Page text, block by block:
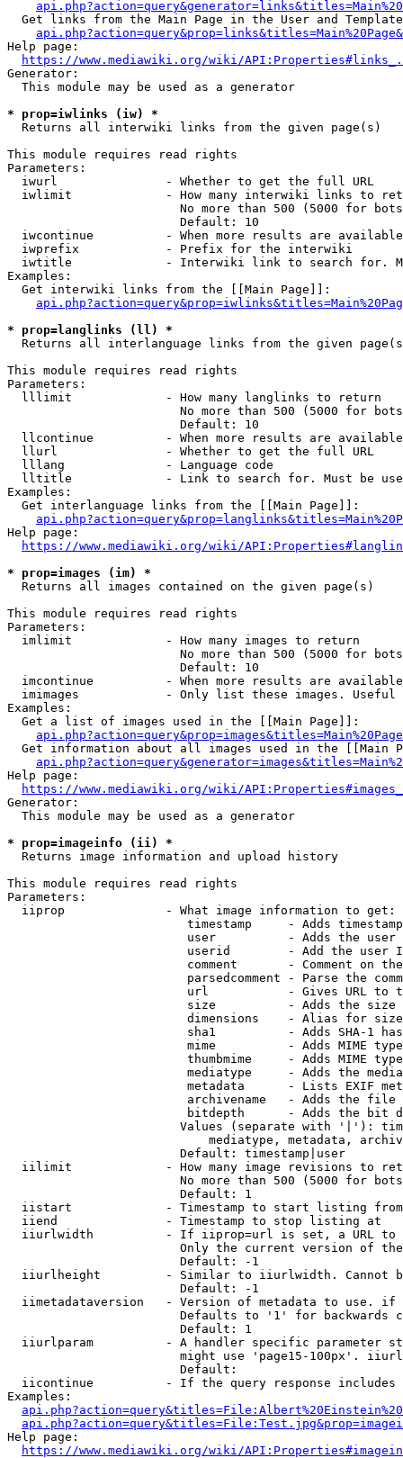
Get links from the Main Page in the User and
Help page:
https://www.mediawiki.org/wiki/
Generator:
  This module may be used as a generator
* prop=iwlinks (iw) *
  Returns all interwiki links from the given page(s)
This module requires read rights
Parameters:
  iwurl               - Whether to get the full URL
iwlimit             - How many interwiki links to
No more than 500 (5000 for
                        Default: 10
iwcontinue          - When more results are
  iwprefix            - Prefix for the interwiki
iwtitle             - Interwiki link to search for.
Examples:
  Get interwiki links from the [[Main Page]]:
* prop=langlinks (ll) *
Returns all interlanguage links from the given
This module requires read rights
Parameters:
  lllimit             - How many langlinks to return
No more than 500 (5000 for
                        Default: 10
llcontinue          - When more results are
  llurl               - Whether to get the full URL
  lllang              - Language code
lltitle             - Link to search for. Must be
Examples:
  Get interlanguage links from the [[Main Page]]:
Help page:
https://www.mediawiki.org/wiki/
* prop=images (im) *
  Returns all images contained on the given page(s)
This module requires read rights
Parameters:
  imlimit             - How many images to return
No more than 500 (5000 for
                        Default: 10
imcontinue          - When more results are
imimages            - Only list these images.
Examples:
  Get a list of images used in the [[Main Page]]:
api.php?action=query&prop=images&titles=Main%20Page
Get information about all images used in the [[Main
Help page:
https://www.mediawiki.org/wiki/
Generator:
  This module may be used as a generator
* prop=imageinfo (ii) *
  Returns image information and upload history
This module requires read rights
Parameters:
  iiprop              - What image information to get:
timestamp     - Adds
user          - Adds the
userid        - Add the user
comment       - Comment on
parsedcomment - Parse the
url           - Gives URL to
size          - Adds the
                         dimensions    - Alias for size
sha1          - Adds SHA-1
mime          - Adds MIME
thumbmime     - Adds MIME
mediatype     - Adds the
metadata      - Lists EXIF
archivename   - Adds the
bitdepth      - Adds the bit
Values (separate with '|'):
mediatype, metadata,
                        Default: timestamp|user
iilimit             - How many image revisions to
No more than 500 (5000 for
                        Default: 1
  iistart             - Timestamp to start listing from
  iiend               - Timestamp to stop listing at
iiurlwidth          - If iiprop=url is set, a URL
Only the current version of
                        Default: -1
iiurlheight         - Similar to iiurlwidth. Cannot
                        Default: -1
iimetadataversion   - Version of metadata to use.
Defaults to '1' for backwards
                        Default: 1
iiurlparam          - A handler specific parameter
might use 'page15-100px'.
                        Default:
iicontinue          - If the query response
Examples:
Help page:
https://www.mediawiki.org/wiki/